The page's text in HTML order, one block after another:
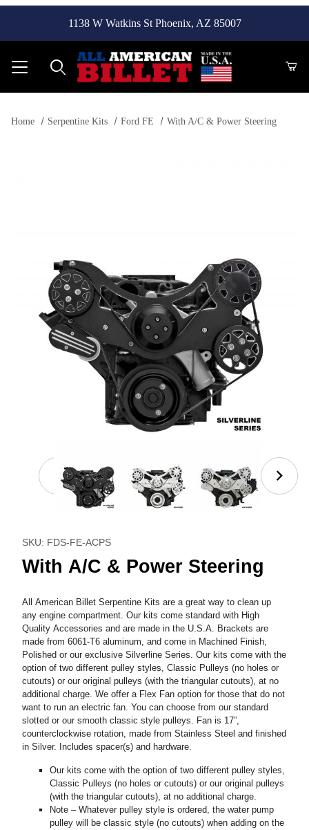
1138 W Watkins St Phoenix, AZ 85007
Home Serpentine Kits Ford FE With A/C & Power Steering
SKU: FDS-FE-ACPS
With A/C & Power Steering
All American Billet Serpentine Kits are a great way to clean up
any engine compartment. Our kits come standard with High
Quality Accessories and are made in the U.S.A. Brackets are
made from 6061-T6 aluminum, and come in Machined Finish,
Polished or our exclusive Silverline Series. Our kits come with the
option of two different pulley styles, Classic Pulleys (no holes or
cutouts) or our original pulleys (with the triangular cutouts), at no
additional charge. We offer a Flex Fan option for those that do not
want to run an electric fan. You can choose from our standard
slotted or our smooth classic style pulleys. Fan is 17”,
counterclockwise rotation, made from Stainless Steel and finished
in Silver. Includes spacer(s) and hardware.
Our kits come with the option of two different pulley styles,
Classic Pulleys (no holes or cutouts) or our original pulleys
(with the triangular cutouts), at no additional charge.
Note – Whatever pulley style is ordered, the water pump
pulley will be classic style (no cutouts) when adding on the